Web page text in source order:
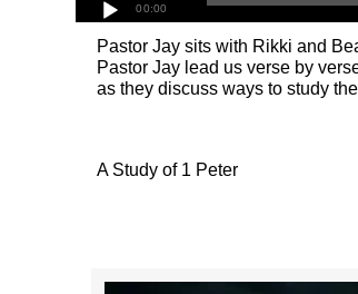
00:00
Pastor Jay sits with Rikki and
Pastor Jay lead us verse by
as they discuss ways to study
A Study of 1 Peter